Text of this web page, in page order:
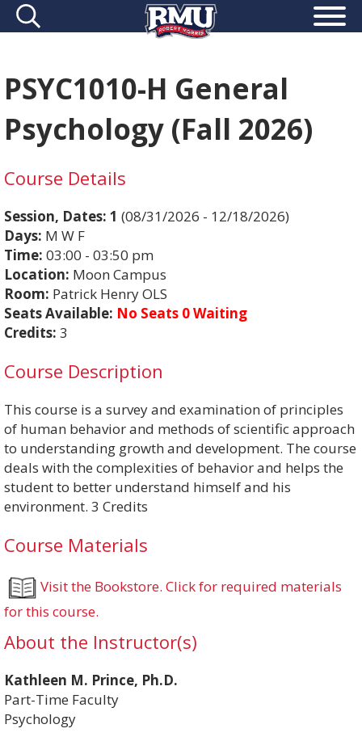
PSYC1010-H General
Psychology (Fall 2026)
Course Details
Session, Dates: 1 (08/31/2026 - 12/18/2026)
Days: M W F
Time: 03:00 - 03:50 pm
Location: Moon Campus
Room: Patrick Henry OLS
Seats Available: No Seats 0 Waiting
Credits: 3
Course Description
This course is a survey and examination of principles
of human behavior and methods of scientific approach
to understanding growth and development. The course
deals with the complexities of behavior and helps the
student to better understand himself and his
environment. 3 Credits
Course Materials
Visit the Bookstore. Click for required materials
for this course.
About the Instructor(s)
Kathleen M. Prince, Ph.D.
Part-Time Faculty
Psychology